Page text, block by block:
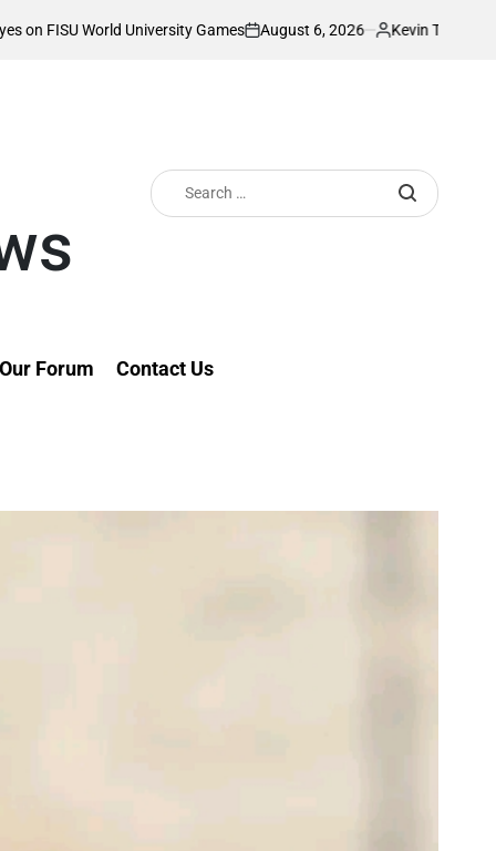
Games
on
August 6, 2026
Posted
Kevin TevAkonnor bullish as Gor
Search
for:
Our Forum Contact Us